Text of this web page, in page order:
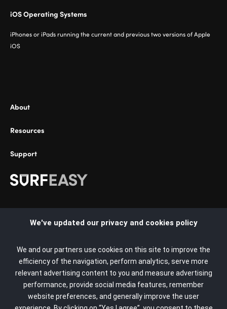
iOS Operating Systems
iPhones or iPads running the current and previous two versions of Apple
iOS
About
Resources
Support
Select Country:
Argentina
Australia
Austria
Copyright © 2022 SurfEasy. All rights reserved. SurfEasy, the
SurfEasy Logo, and the SurfEasy Shield Logo are trademarks
or registered trademarks of the SurfEasy Brand or its affiliates
We've updated our privacy and cookies policy
We and our partners use cookies on this site to improve the
efficiency of the navigation, perform analytics, serve more
relevant advertising content to you and measure advertising
performance, provide social media features, remember
website preferences, and generally improve the user